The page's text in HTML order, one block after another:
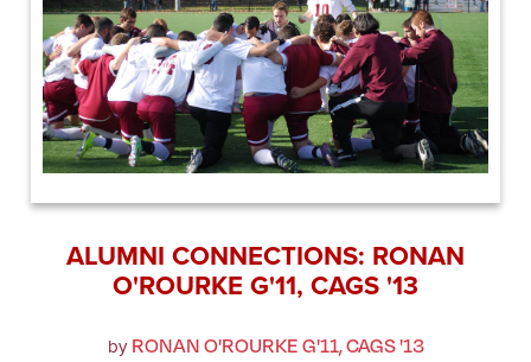
ALUMNI CONNECTIONS: RONAN
O'ROURKE G'11, CAGS '13
byRONAN O'ROURKE G'11, CAGS '13